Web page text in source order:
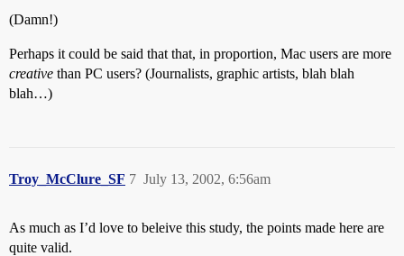
(Damn!)
Perhaps it could be said that that, in proportion, Mac users are more
creative than PC users? (Journalists, graphic artists, blah blah
blah…)
Troy_McClure_SF July 13, 2002, 6:56am
7
As much as I’d love to beleive this study, the points made here are
quite valid.